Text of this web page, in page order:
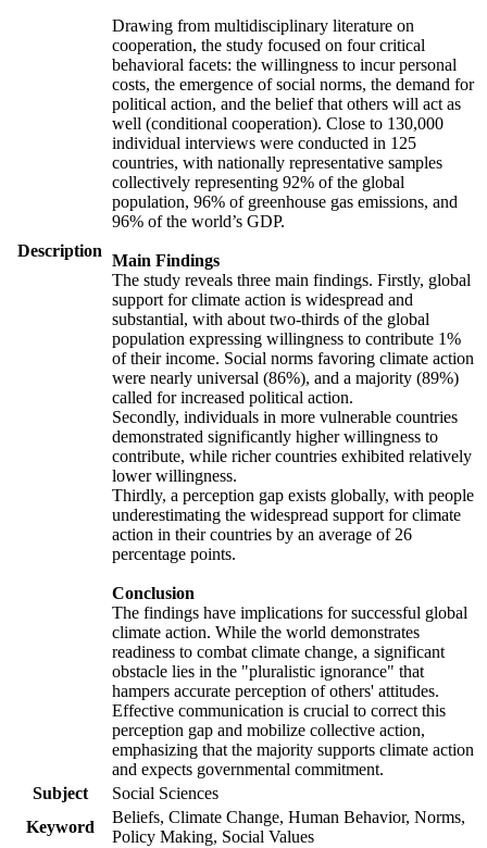
Description
Drawing from multidisciplinary literature on
cooperation, the study focused on four critical
behavioral facets: the willingness to incur personal
costs, the emergence of social norms, the demand for
political action, and the belief that others will act as
well (conditional cooperation). Close to 130,000
individual interviews were conducted in 125
countries, with nationally representative samples
collectively representing 92% of the global
population, 96% of greenhouse gas emissions, and
96% of the world’s GDP.
Main Findings
The study reveals three main findings. Firstly, global
support for climate action is widespread and
substantial, with about two-thirds of the global
population expressing willingness to contribute 1%
of their income. Social norms favoring climate action
were nearly universal (86%), and a majority (89%)
called for increased political action.
Secondly, individuals in more vulnerable countries
demonstrated significantly higher willingness to
contribute, while richer countries exhibited relatively
lower willingness.
Thirdly, a perception gap exists globally, with people
underestimating the widespread support for climate
action in their countries by an average of 26
percentage points.
Conclusion
The findings have implications for successful global
climate action. While the world demonstrates
readiness to combat climate change, a significant
obstacle lies in the "pluralistic ignorance" that
hampers accurate perception of others' attitudes.
Effective communication is crucial to correct this
perception gap and mobilize collective action,
emphasizing that the majority supports climate action
and expects governmental commitment.
Subject
Social Sciences
Keyword
Beliefs, Climate Change, Human Behavior, Norms,
Policy Making, Social Values